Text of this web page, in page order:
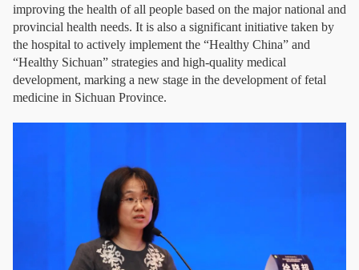
improving the health of all people based on the major national and
provincial health needs. It is also a significant initiative taken by
the hospital to actively implement the “Healthy China” and
“Healthy Sichuan” strategies and high-quality medical
development, marking a new stage in the development of fetal
medicine in Sichuan Province.